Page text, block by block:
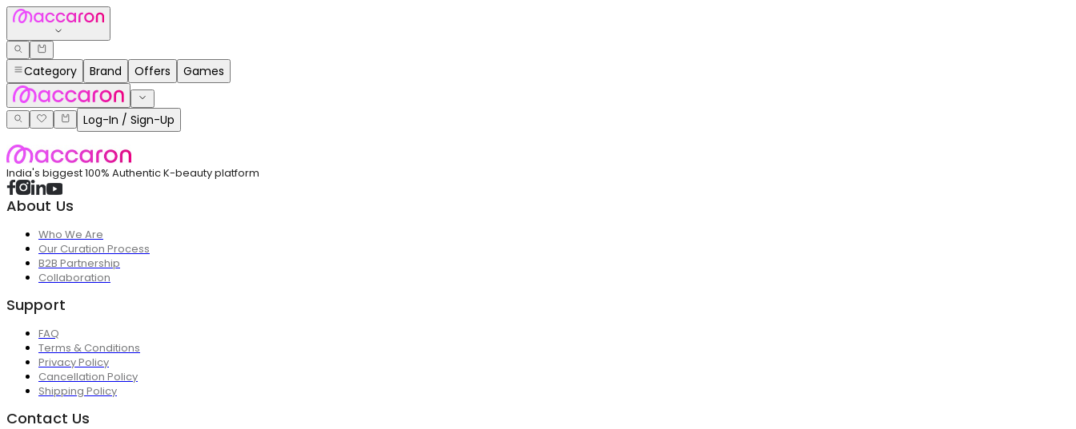
Category Brand Offers Games
Log-In / Sign-Up
India's biggest 100% Authentic K-beauty platform
About Us
Who We Are
Our Curation Process
B2B Partnership
Collaboration
Support
FAQ
Terms & Conditions
Privacy Policy
Cancellation Policy
Shipping Policy
Contact Us